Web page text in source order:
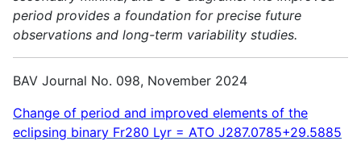
period provides a foundation for precise future
observations and long-term variability studies.
BAV Journal No. 098, November 2024
Change of period and improved elements of the
eclipsing binary Fr280 Lyr = ATO J287.0785+29.5885